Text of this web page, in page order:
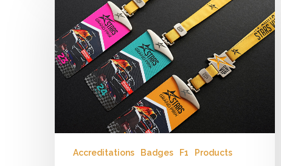
a
Badge
Accreditations Badges F1 Products